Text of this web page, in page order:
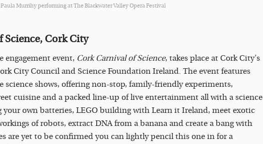
Murrihy performing at The Blackwater Valley Opera Festival
Science, Cork City
engagement event, Cork Carnival of Science, takes place at Cork City’s
City Council and Science Foundation Ireland. The event features
science shows, offering non-stop, family-friendly experiments,
cuisine and a packed line-up of live entertainment all with a science
your own batteries, LEGO building with Learn it Ireland, meet exotic
of robots, extract DNA from a banana and create a bang with
are yet to be confirmed you can lightly pencil this one in for a